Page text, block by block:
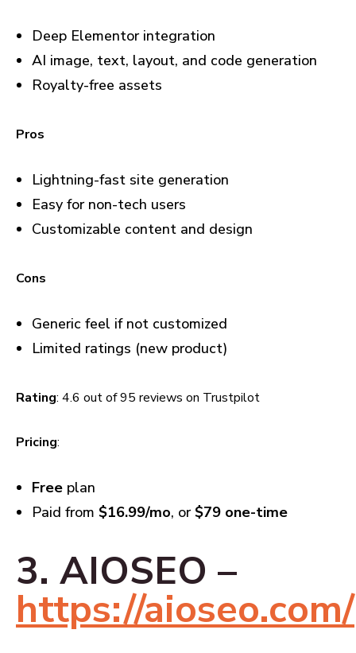
Deep Elementor integration
AI image, text, layout, and code generation
Royalty-free assets
Pros
Lightning-fast site generation
Easy for non-tech users
Customizable content and design
Cons
Generic feel if not customized
Limited ratings (new product)
Rating: 4.6 out of 95 reviews on Trustpilot
Pricing:
Free plan
Paid from $16.99/mo, or$79 one-time
3. AIOSEO –
https://aioseo.com/